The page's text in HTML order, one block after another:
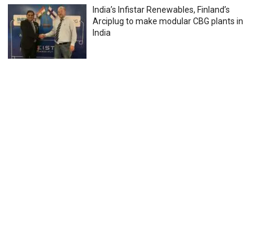
India’s Infistar Renewables, Finland’s
Arciplug to make modular CBG plants in
India